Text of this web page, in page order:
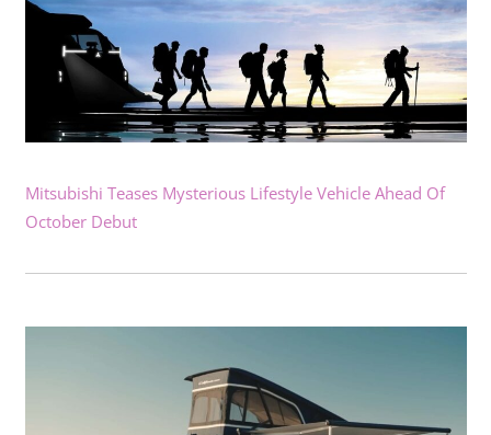
Mitsubishi Teases Mysterious Lifestyle Vehicle Ahead Of
October Debut